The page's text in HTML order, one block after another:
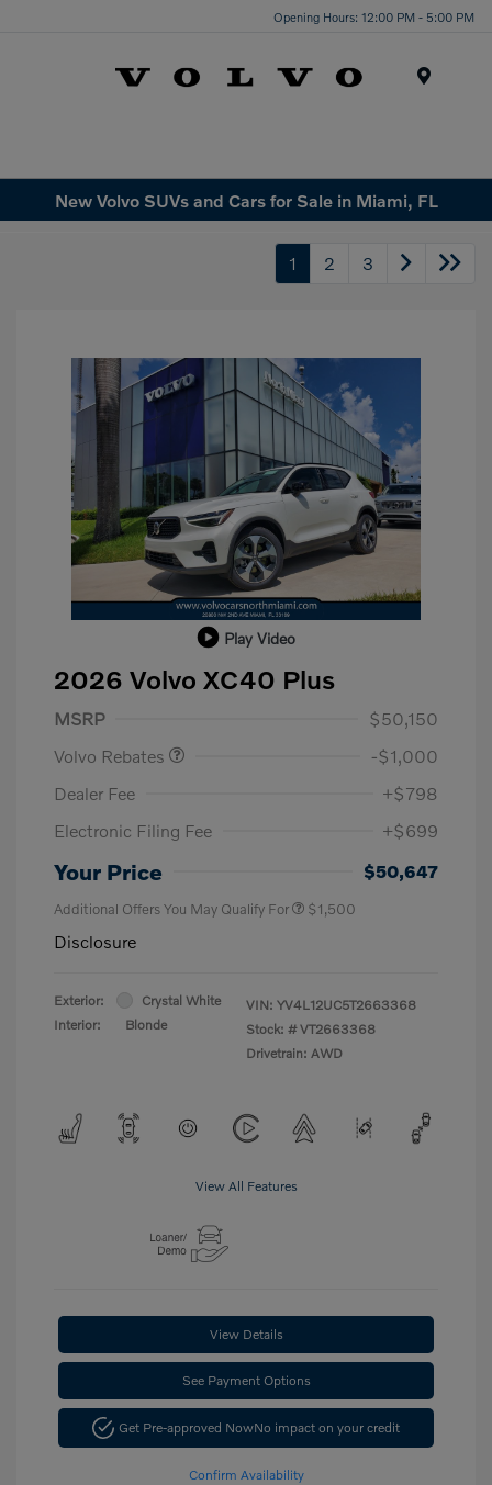
Opening Hours: 12:00 PM - 5:00 PM
New Volvo SUVs and Cars for Sale in Miami, FL
1 2 3
Play Video
2026 Volvo XC40 Plus
MSRP
$50,150
Volvo Rebates
-$1,000
Dealer Fee
+$798
Electronic Filing Fee
+$699
Your Price $50,647
Additional Offers You May Qualify For $1,500
Disclosure
Exterior:
Crystal White
Interior:
Blonde
VIN: YV4L12UC5T2663368
Stock: # VT2663368
Drivetrain: AWD
View All Features
View Details
See Payment Options
Get Pre-approved NowNo impact on your credit
Confirm Availability